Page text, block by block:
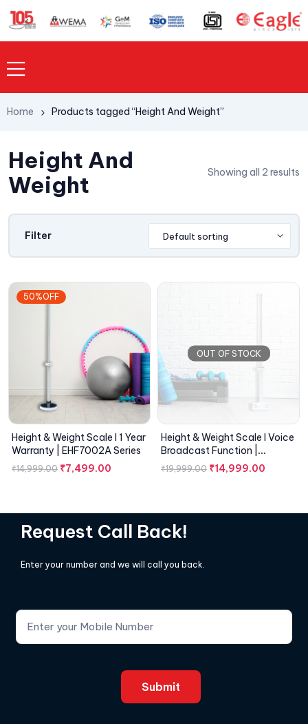
Home Products tagged “Height And Weight”
Height And
Weight
Showing all 2 results
Filter
50%OFF
Height & Weight Scale I 1 Year
Warranty | EHF7002A Series
₹14,999.00 ₹7,499.00
OUT OF STOCK
Height & Weight Scale I Voice
Broadcast Function |
EHF7001A Series
₹19,999.00 ₹14,999.00
Request Call Back!
Enter your number and we will call you back.